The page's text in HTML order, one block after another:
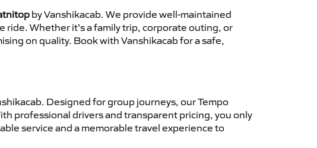
by Vanshikacab. We provide well-maintained
ride. Whether it’s a family trip, corporate outing, or
on quality. Book with Vanshikacab for a safe,
Designed for group journeys, our Tempo
professional drivers and transparent pricing, you only
service and a memorable travel experience to